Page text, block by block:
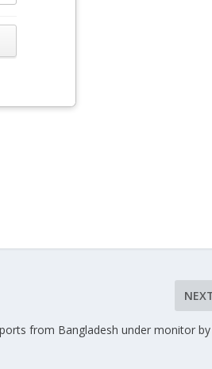
from Bangladesh under monitor by